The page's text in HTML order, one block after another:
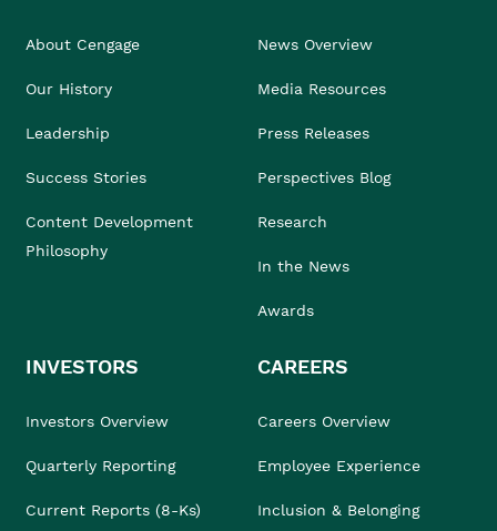
About Cengage
Our History
Leadership
Success Stories
Content Development
Philosophy
News Overview
Media Resources
Press Releases
Perspectives Blog
Research
In the News
Awards
INVESTORS
Investors Overview
Quarterly Reporting
Current Reports (8-Ks)
CAREERS
Careers Overview
Employee Experience
Inclusion & Belonging